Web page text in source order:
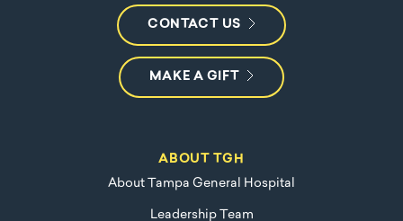
CONTACT US
MAKE A GIFT
ABOUT TGH
About Tampa General Hospital
Leadership Team